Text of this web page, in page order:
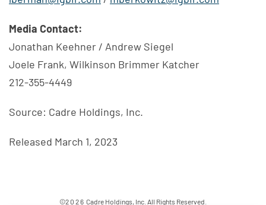
Media Contact:
Jonathan Keehner / Andrew Siegel
Joele Frank, Wilkinson Brimmer Katcher
212-355-4449
Source: Cadre Holdings, Inc.
Released March 1, 2023
©2026 Cadre Holdings, Inc. All Rights Reserved.